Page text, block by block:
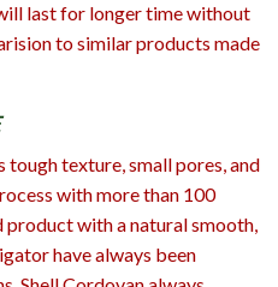
last for longer time without
to similar products made
texture, small pores, and
with more than 100
product with a natural smooth,
have always been